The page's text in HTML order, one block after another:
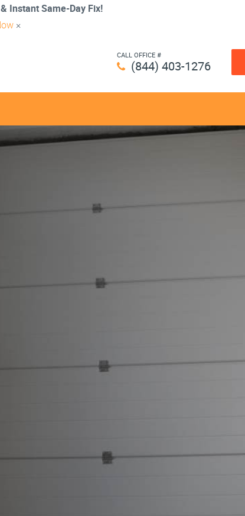
Instant Same-Day Fix!
×
CALL OFFICE #
(844) 403-1276